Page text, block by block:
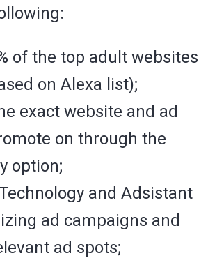
of the top adult websites
on Alexa list);
exact website and ad
on through the
option;
and Adsistant
ad campaigns and
ad spots;